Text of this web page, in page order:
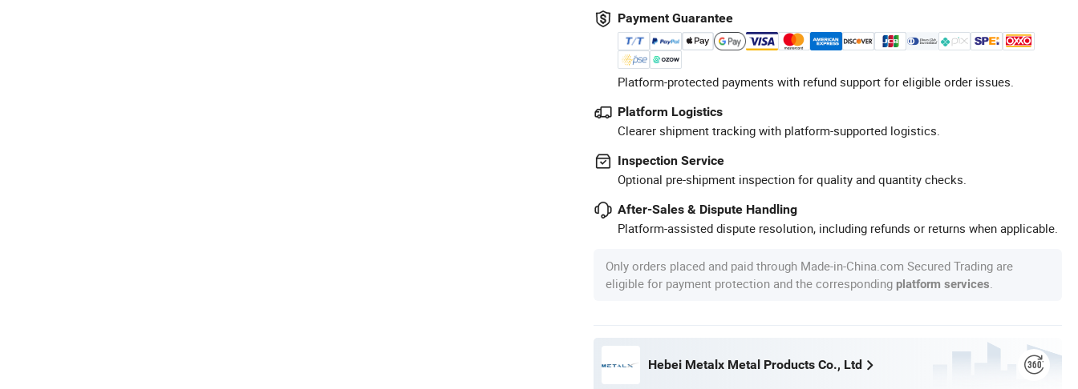
Payment Guarantee
Platform-protected payments with refund support for eligible order issues.
Platform Logistics
Clearer shipment tracking with platform-supported logistics.
Inspection Service
Optional pre-shipment inspection for quality and quantity checks.
After-Sales & Dispute Handling
Platform-assisted dispute resolution, including refunds or returns when applicable.
Only orders placed and paid through Made-in-China.com Secured Trading are
eligible for payment protection and the corresponding platform services
Hebei Metalx Metal Products Co., Ltd